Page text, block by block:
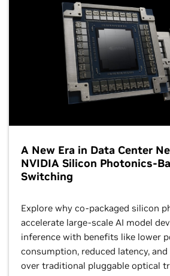
A New Era in Data Center
NVIDIA Silicon Photonics-
Switching
Explore why co-packaged silicon
accelerate large-scale AI model
inference with benefits like lower
consumption, reduced latency,
over traditional pluggable optical